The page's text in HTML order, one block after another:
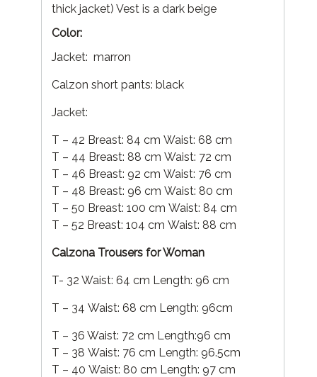
thick jacket) Vest is a dark beige
Color:
Jacket: marron
Calzon short pants: black
Jacket:
T – 42 Breast: 84 cm Waist: 68 cm
T – 44 Breast: 88 cm Waist: 72 cm
T – 46 Breast: 92 cm Waist: 76 cm
T – 48 Breast: 96 cm Waist: 80 cm
T – 50 Breast: 100 cm Waist: 84 cm
T – 52 Breast: 104 cm Waist: 88 cm
Calzona Trousers for Woman
T- 32 Waist: 64 cm Length: 96 cm
T – 34 Waist: 68 cm Length: 96cm
T – 36 Waist: 72 cm Length:96 cm
T – 38 Waist: 76 cm Length: 96.5cm
T – 40 Waist: 80 cm Length: 97 cm